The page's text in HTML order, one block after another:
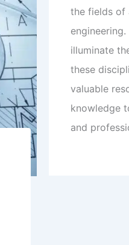
the fields of
illuminate
these
valuable
knowledge
and